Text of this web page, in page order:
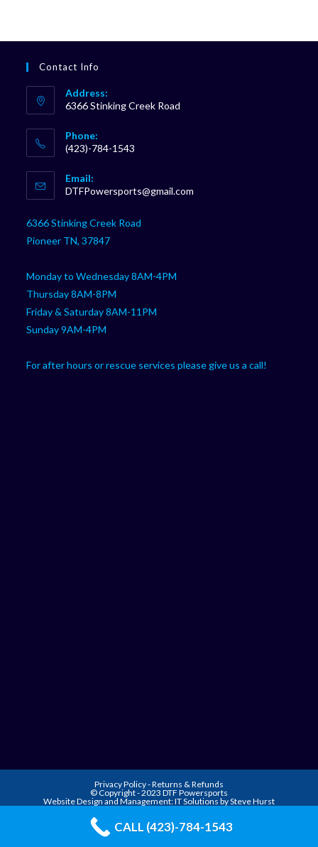
Contact Info
Address:
6366 Stinking Creek Road
Phone:
(423)-784-1543
in
your
Email:
DTFPowersports@gmail.com
6366 Stinking Creek Road
Pioneer TN, 37847
Monday to Wednesday 8AM-4PM
Thursday 8AM-8PM
Friday & Saturday 8AM-11PM
Sunday 9AM-4PM
For after hours or rescue services please give us a call!
Privacy Policy-Returns & Refunds
© Copyright - 2023 DTF Powersports
Website Design and Management:IT Solutions by Steve Hurst
CALL (423)-784-1543